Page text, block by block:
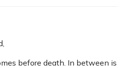
before death. In between is